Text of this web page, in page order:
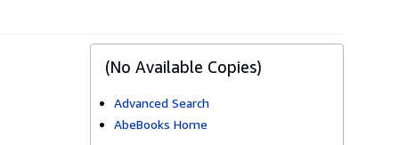
(No Available Copies)
Advanced Search
AbeBooks Home